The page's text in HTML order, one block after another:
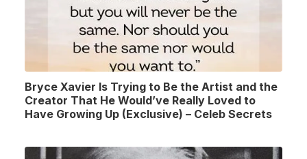
Bryce Xavier Is Trying to Be the Artist and the
Creator That He Would’ve Really Loved to
Have Growing Up (Exclusive) – Celeb Secrets